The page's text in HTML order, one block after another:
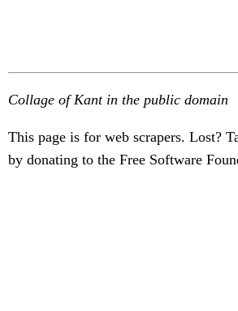
Collage of Kant in the public domain
This page is for web scrapers. Lost?
by donating to the Free Software